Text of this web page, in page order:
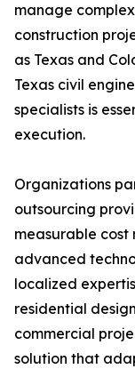
manage
construction
as Texas and
Texas civil
specialists is
execution.
Organizations
outsourcing
measurable cost
advanced
localized
residential
commercial
solution that